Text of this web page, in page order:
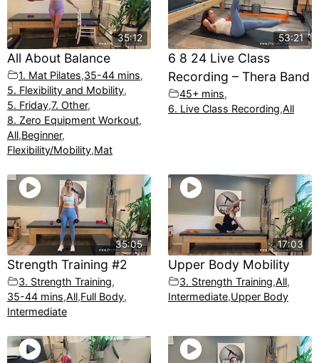
35:12
All About Balance
1. Mat Pilates,35-44 mins,
5. Flexibility and Mobility,
5. Friday,7. Other,
8. Zero Equipment Workout,
All,Beginner,
Flexibility/Mobility,Mat
53:21
6 8 24 Live Class
Recording – Thera Band
45+ mins,
6. Live Class Recording,All
35:05
Strength Training #2
3. Strength Training,
35-44 mins,All,Full Body,
Intermediate
17:03
Upper Body Mobility
3. Strength Training,All,
Intermediate,Upper Body